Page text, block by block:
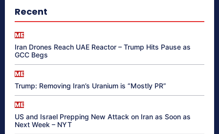
Recent
ME
Iran Drones Reach UAE Reactor – Trump Hits Pause as
GCC Begs
ME
Trump: Removing Iran’s Uranium is “Mostly PR”
ME
US and Israel Prepping New Attack on Iran as Soon as
Next Week – NYT